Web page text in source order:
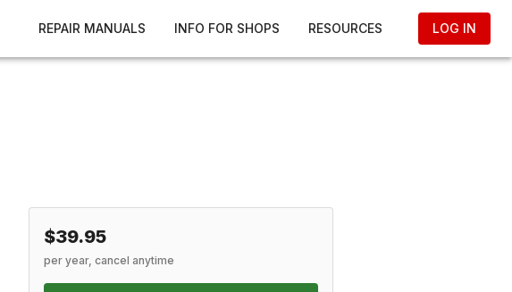
REPAIR MANUALS INFO FOR SHOPS RESOURCES LOG IN
$39.95
per year, cancel anytime